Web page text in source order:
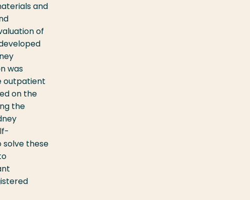
and
of
was
outpatient
on the
the
solve these